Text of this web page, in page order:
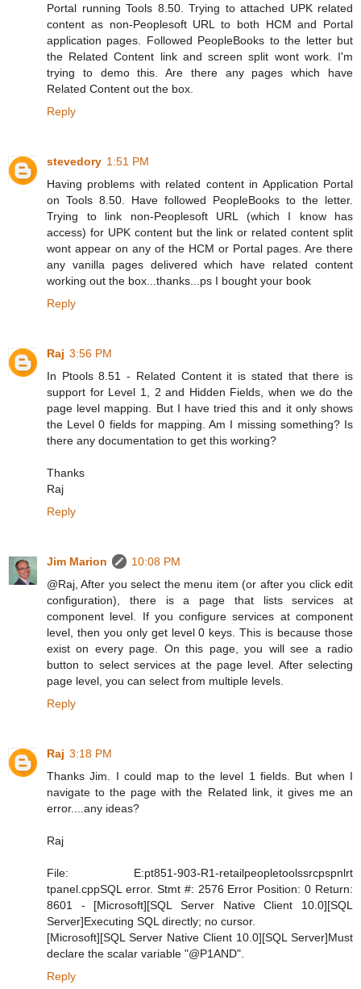
Portal running Tools 8.50. Trying to attached UPK related
content as non-Peoplesoft URL to both HCM and Portal
application pages. Followed PeopleBooks to the letter but
the Related Content link and screen split wont work. I'm
trying to demo this. Are there any pages which have
Related Content out the box.
Reply
stevedory 1:51 PM
Having problems with related content in Application Portal
on Tools 8.50. Have followed PeopleBooks to the letter.
Trying to link non-Peoplesoft URL (which I know has
access) for UPK content but the link or related content split
wont appear on any of the HCM or Portal pages. Are there
any vanilla pages delivered which have related content
working out the box...thanks...ps I bought your book
Reply
Raj 3:56 PM
In Ptools 8.51 - Related Content it is stated that there is
support for Level 1, 2 and Hidden Fields, when we do the
page level mapping. But I have tried this and it only shows
the Level 0 fields for mapping. Am I missing something? Is
there any documentation to get this working?
Thanks
Raj
Reply
Jim Marion
10:08 PM
@Raj, After you select the menu item (or after you click edit
configuration), there is a page that lists services at
component level. If you configure services at component
level, then you only get level 0 keys. This is because those
exist on every page. On this page, you will see a radio
button to select services at the page level. After selecting
page level, you can select from multiple levels.
Reply
Raj 3:18 PM
Thanks Jim. I could map to the level 1 fields. But when I
navigate to the page with the Related link, it gives me an
error....any ideas?
Raj
File: E:pt851-903-R1-retailpeopletoolssrcpspnlrt
tpanel.cppSQL error. Stmt #: 2576 Error Position: 0 Return:
8601 - [Microsoft][SQL Server Native Client 10.0][SQL
Server]Executing SQL directly; no cursor.
[Microsoft][SQL Server Native Client 10.0][SQL Server]Must
declare the scalar variable "@P1AND".
Reply